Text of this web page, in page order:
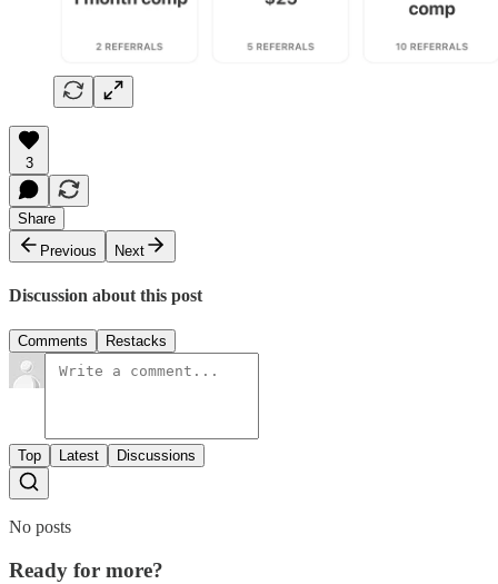
3
Share
Previous
Next
Discussion about this post
Comments Restacks
Top Latest Discussions
No posts
Ready for more?